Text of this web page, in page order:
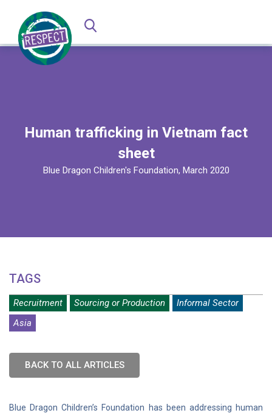
Human trafficking in Vietnam fact
sheet
Blue Dragon Children's Foundation, March 2020
TAGS
Recruitment Sourcing or Production
Informal Sector
Asia
BACK TO ALL ARTICLES
Blue Dragon Children’s Foundation has been addressing human